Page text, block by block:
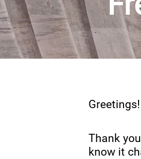
Greetings!
Thank
know it